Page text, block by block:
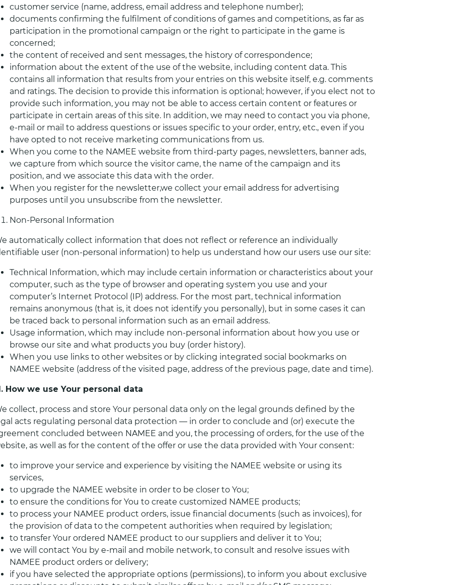
customer service (name, address, email address and telephone number);
documents confirming the fulfilment of conditions of games and competitions, as far as
participation in the promotional campaign or the right to participate in the game is
concerned;
the content of received and sent messages, the history of correspondence;
information about the extent of the use of the website, including content data. This
contains all information that results from your entries on this website itself, e.g. comments
and ratings. The decision to provide this information is optional; however, if you elect not to
provide such information, you may not be able to access certain content or features or
participate in certain areas of this site. In addition, we may need to contact you via phone,
e-mail or mail to address questions or issues specific to your order, entry, etc., even if you
have opted to not receive marketing communications from us.
When you come to the NAMEE website from third-party pages, newsletters, banner ads,
we capture from which source the visitor came, the name of the campaign and its
position, and we associate this data with the order.
When you register for the newsletter,we collect your email address for advertising
purposes until you unsubscribe from the newsletter.
Non-Personal Information
automatically collect information that does not reflect or reference an individually
user (non-personal information) to help us understand how our users use our site:
Technical Information, which may include certain information or characteristics about your
computer, such as the type of browser and operating system you use and your
computer’s Internet Protocol (IP) address. For the most part, technical information
remains anonymous (that is, it does not identify you personally), but in some cases it can
be traced back to personal information such as an email address.
Usage information, which may include non-personal information about how you use or
browse our site and what products you buy (order history).
When you use links to other websites or by clicking integrated social bookmarks on
NAMEE website (address of the visited page, address of the previous page, date and time).
How we use Your personal data
collect, process and store Your personal data only on the legal grounds defined by the
acts regulating personal data protection — in order to conclude and (or) execute the
concluded between NAMEE and you, the processing of orders, for the use of the
as well as for the content of the offer or use the data provided with Your consent:
to improve your service and experience by visiting the NAMEE website or using its
services,
to upgrade the NAMEE website in order to be closer to You;
to ensure the conditions for You to create customized NAMEE products;
to process your NAMEE product orders, issue financial documents (such as invoices), for
the provision of data to the competent authorities when required by legislation;
to transfer Your ordered NAMEE product to our suppliers and deliver it to You;
we will contact You by e-mail and mobile network, to consult and resolve issues with
NAMEE product orders or delivery;
if you have selected the appropriate options (permissions), to inform you about exclusive